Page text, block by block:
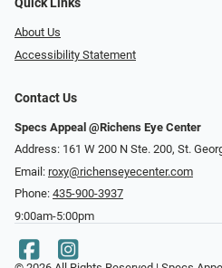
Quick Links
About Us
Accessibility Statement
Contact Us
Specs Appeal @Richens Eye Center
Address: 161 W 200 N Ste. 200, St.
Email: roxy@richenseyecenter.com
Phone: 435-900-3937
9:00am-5:00pm